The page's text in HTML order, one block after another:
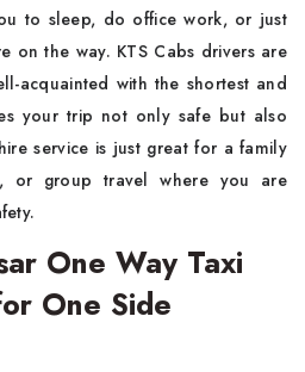
to sleep, do office work, or just
on the way. KTS Cabs drivers are
acquainted with the shortest and
your trip not only safe but also
service is just great for a family
or group travel where you are
One Way Taxi
One Side